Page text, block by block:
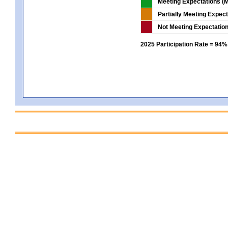
Partially Meeting
Not Meeting
2025 Participation Rate = 94%